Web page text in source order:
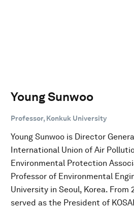
Young Sunwoo
Professor, Konkuk University
Young Sunwoo is Director
International Union of Air
Environmental Protection
Professor of Environmental
University in Seoul, Korea. From
served as the President of